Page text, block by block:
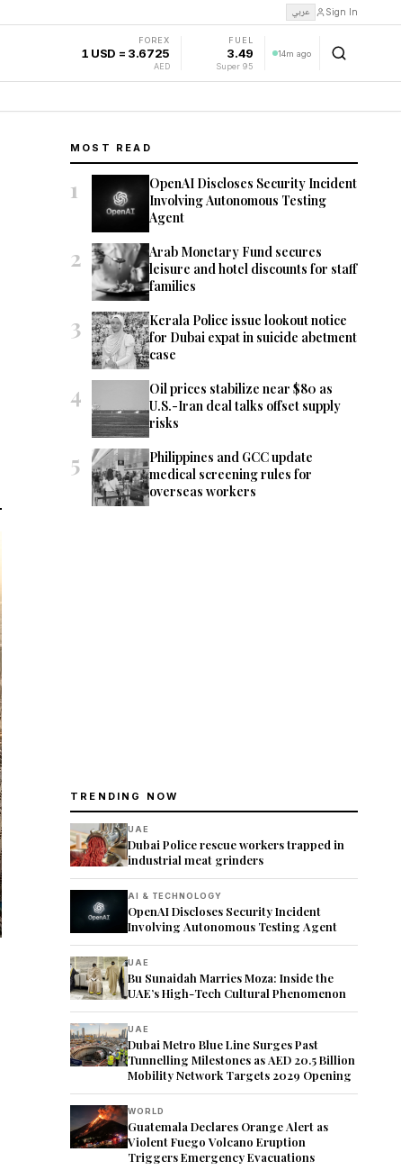
عربي Sign In
FOREX
1 USD = 3.6725
AED
FUEL
3.49
Super 95
14m ago
MOST READ
1
OpenAI Discloses Security Incident
Involving Autonomous Testing
Agent
2
Arab Monetary Fund secures
leisure and hotel discounts for staff
families
3
Kerala Police issue lookout notice
for Dubai expat in suicide abetment
case
4
Oil prices stabilize near $80 as
U.S.-Iran deal talks offset supply
risks
5
Philippines and GCC update
medical screening rules for
overseas workers
TRENDING NOW
UAE
Dubai Police rescue workers trapped in
industrial meat grinders
AI & TECHNOLOGY
OpenAI Discloses Security Incident
Involving Autonomous Testing Agent
UAE
Bu Sunaidah Marries Moza: Inside the
UAE’s High-Tech Cultural Phenomenon
UAE
Dubai Metro Blue Line Surges Past
Tunnelling Milestones as AED 20.5 Billion
Mobility Network Targets 2029 Opening
WORLD
Guatemala Declares Orange Alert as
Violent Fuego Volcano Eruption
Triggers Emergency Evacuations